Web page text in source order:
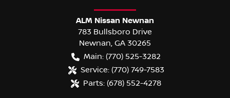
ALM Nissan Newnan
783 Bullsboro Drive
Newnan, GA 30265
Main: (770) 525-3282
Service: (770) 749-7583
Parts: (678) 552-4278